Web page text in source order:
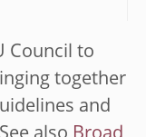
Council to
together
and